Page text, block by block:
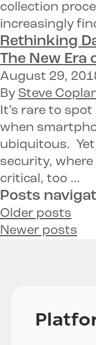
collection
increasingly
Rethinking
The New Era
August 29,
By Steve
It’s rare to
when
ubiquitous.
security,
critical, too …
Posts
Older posts
Newer posts